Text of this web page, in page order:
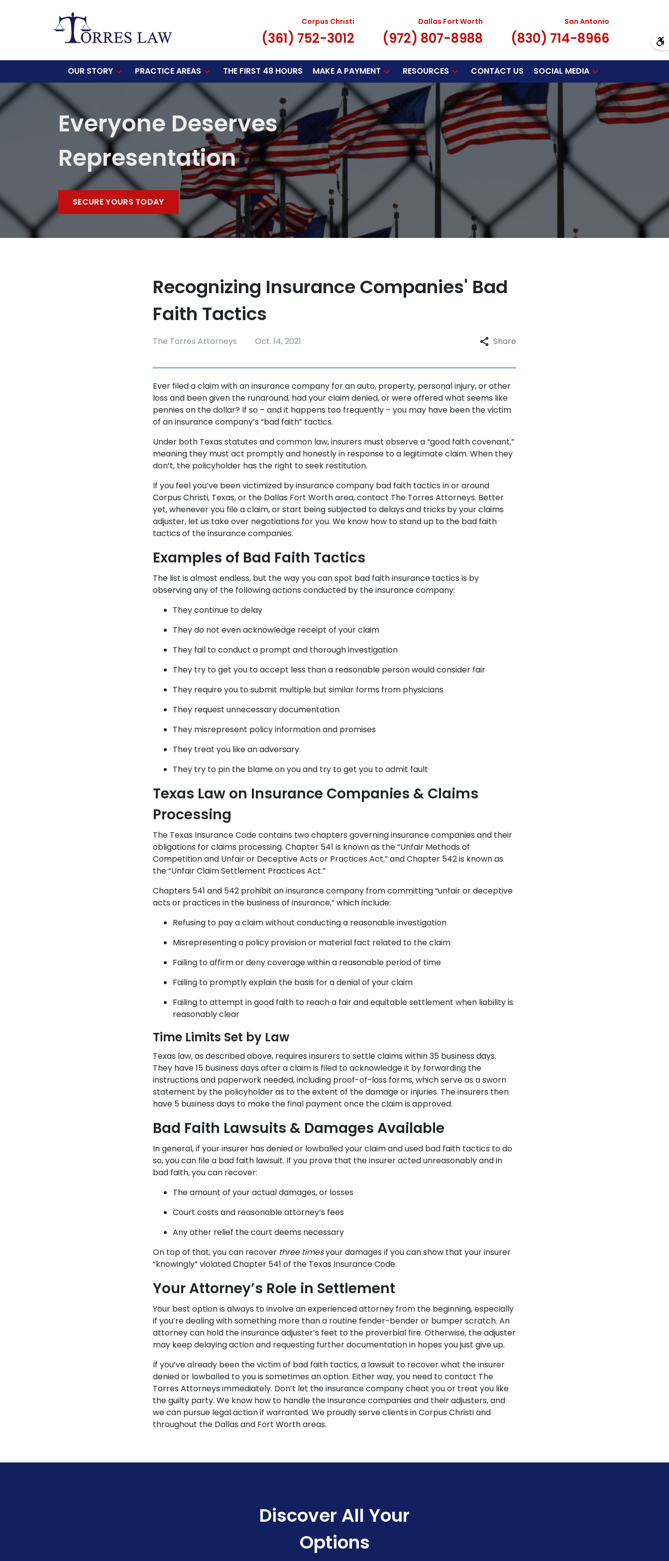
Corpus Christi
(361) 752-3012
Dallas Fort Worth
(972) 807-8988
San Antonio
(830) 714-8966
OUR STORY PRACTICE AREAS THE FIRST 48 HOURS MAKE A PAYMENT RESOURCES CONTACT US SOCIAL MEDIA
Everyone Deserves
Representation
SECURE YOURS TODAY
Recognizing Insurance Companies' Bad
Faith Tactics
The Torres Attorneys Oct. 14, 2021 Share
Ever filed a claim with an insurance company for an auto, property, personal injury, or other
loss and been given the runaround, had your claim denied, or were offered what seems like
pennies on the dollar? If so – and it happens too frequently – you may have been the victim
of an insurance company’s “bad faith” tactics.
Under both Texas statutes and common law, insurers must observe a “good faith covenant,”
meaning they must act promptly and honestly in response to a legitimate claim. When they
don’t, the policyholder has the right to seek restitution.
If you feel you’ve been victimized by insurance company bad faith tactics in or around
Corpus Christi, Texas, or the Dallas Fort Worth area, contact The Torres Attorneys. Better
yet, whenever you file a claim, or start being subjected to delays and tricks by your claims
adjuster, let us take over negotiations for you. We know how to stand up to the bad faith
tactics of the insurance companies.
Examples of Bad Faith Tactics
The list is almost endless, but the way you can spot bad faith insurance tactics is by
observing any of the following actions conducted by the insurance company:
They continue to delay
They do not even acknowledge receipt of your claim
They fail to conduct a prompt and thorough investigation
They try to get you to accept less than a reasonable person would consider fair
They require you to submit multiple but similar forms from physicians
They request unnecessary documentation
They misrepresent policy information and promises
They treat you like an adversary
They try to pin the blame on you and try to get you to admit fault
Texas Law on Insurance Companies & Claims
Processing
The Texas Insurance Code contains two chapters governing insurance companies and their
obligations for claims processing. Chapter 541 is known as the “Unfair Methods of
Competition and Unfair or Deceptive Acts or Practices Act,” and Chapter 542 is known as
the “Unfair Claim Settlement Practices Act.”
Chapters 541 and 542 prohibit an insurance company from committing “unfair or deceptive
acts or practices in the business of insurance,” which include:
Refusing to pay a claim without conducting a reasonable investigation
Misrepresenting a policy provision or material fact related to the claim
Failing to affirm or deny coverage within a reasonable period of time
Failing to promptly explain the basis for a denial of your claim
Failing to attempt in good faith to reach a fair and equitable settlement when liability is
reasonably clear
Time Limits Set by Law
Texas law, as described above, requires insurers to settle claims within 35 business days.
They have 15 business days after a claim is filed to acknowledge it by forwarding the
instructions and paperwork needed, including proof-of-loss forms, which serve as a sworn
statement by the policyholder as to the extent of the damage or injuries. The insurers then
have 5 business days to make the final payment once the claim is approved.
Bad Faith Lawsuits & Damages Available
In general, if your insurer has denied or lowballed your claim and used bad faith tactics to do
so, you can file a bad faith lawsuit. If you prove that the insurer acted unreasonably and in
bad faith, you can recover:
The amount of your actual damages, or losses
Court costs and reasonable attorney’s fees
Any other relief the court deems necessary
On top of that, you can recover three timesyour damages if you can show that your insurer
“knowingly” violated Chapter 541 of the Texas Insurance Code.
Your Attorney’s Role in Settlement
Your best option is always to involve an experienced attorney from the beginning, especially
if you’re dealing with something more than a routine fender-bender or bumper scratch. An
attorney can hold the insurance adjuster’s feet to the proverbial fire. Otherwise, the adjuster
may keep delaying action and requesting further documentation in hopes you just give up.
If you’ve already been the victim of bad faith tactics, a lawsuit to recover what the insurer
denied or lowballed to you is sometimes an option. Either way, you need to contact The
Torres Attorneys immediately. Don’t let the insurance company cheat you or treat you like
the guilty party. We know how to handle the insurance companies and their adjusters, and
we can pursue legal action if warranted. We proudly serve clients in Corpus Christi and
throughout the Dallas and Fort Worth areas.
Discover All Your
Options